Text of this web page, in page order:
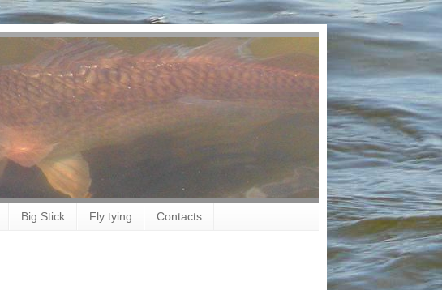
Big Stick Fly tying Contacts